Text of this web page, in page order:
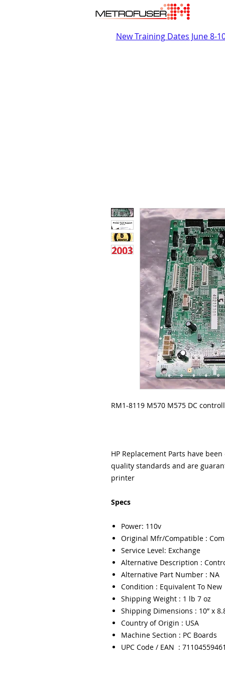
New Training Dates June 8-
RM1-8119 M570 M575 DC
HP Replacement Parts have
quality standards and are
printer
Specs
Power: 110v
Original Mfr/Compatible :
Service Level: Exchange
Alternative Description :
Alternative Part Number : NA
Condition : Equivalent To New
Shipping Weight : 1 lb 7 oz
Shipping Dimensions : 10” x
Country of Origin : USA
Machine Section : PC Boards
UPC Code / EAN :